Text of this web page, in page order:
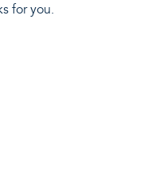
for you.